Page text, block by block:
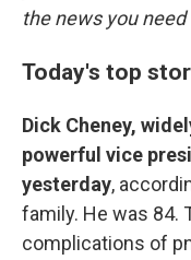
the news you
Today's top
Dick Cheney,
powerful vice
yesterday,
family. He was 84.
complications of